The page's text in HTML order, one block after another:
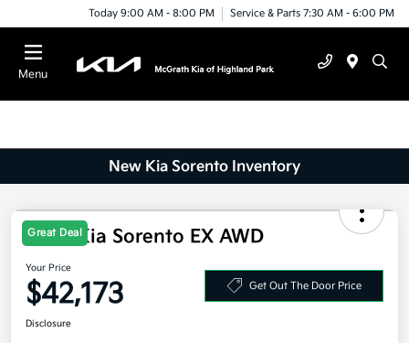
Today 9:00 AM - 8:00 PM Service & Parts 7:30 AM - 6:00 PM
Menu
New Kia Sorento Inventory
Great Deal
2025 Kia Sorento EX AWD
Your Price
$42,173 Get Out The Door Price
Disclosure